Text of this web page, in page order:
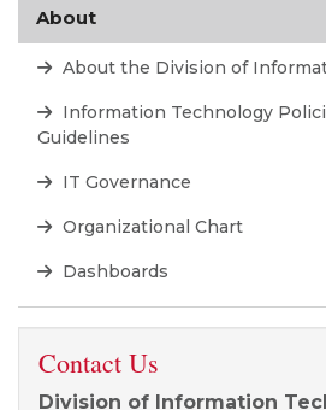
About
About the Division of
Information Technology
Guidelines
IT Governance
Organizational Chart
Dashboards
Contact Us
Division of Information